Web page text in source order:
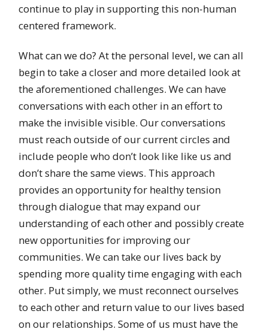
continue to play in supporting this non-human
centered framework.
What can we do? At the personal level, we can all
begin to take a closer and more detailed look at
the aforementioned challenges. We can have
conversations with each other in an effort to
make the invisible visible. Our conversations
must reach outside of our current circles and
include people who don’t look like like us and
don’t share the same views. This approach
provides an opportunity for healthy tension
through dialogue that may expand our
understanding of each other and possibly create
new opportunities for improving our
communities. We can take our lives back by
spending more quality time engaging with each
other. Put simply, we must reconnect ourselves
to each other and return value to our lives based
on our relationships. Some of us must have the